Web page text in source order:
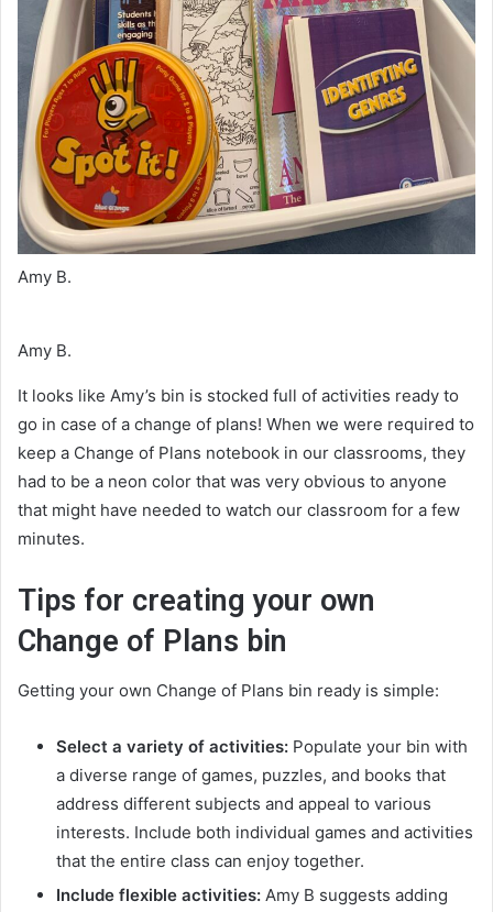
Amy B.
Amy B.
It looks like Amy’s bin is stocked full of activities ready to
go in case of a change of plans! When we were required to
keep a Change of Plans notebook in our classrooms, they
had to be a neon color that was very obvious to anyone
that might have needed to watch our classroom for a few
minutes.
Tips for creating your own
Change of Plans bin
Getting your own Change of Plans bin ready is simple:
Select a variety of activities: Populate your bin with
a diverse range of games, puzzles, and books that
address different subjects and appeal to various
interests. Include both individual games and activities
that the entire class can enjoy together.
Include flexible activities: Amy B suggests adding